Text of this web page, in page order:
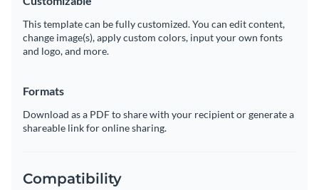
This template can be fully customized. You can edit content,
change image(s), apply custom colors, input your own fonts
and logo, and more.
Formats
Download as a PDF to share with your recipient or generate a
shareable link for online sharing.
Compatibility